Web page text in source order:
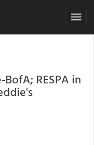
Toggle
RESPA in